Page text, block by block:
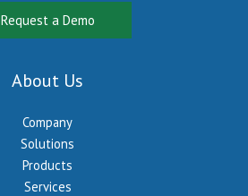
Request a Demo
About Us
Company
Solutions
Products
Services